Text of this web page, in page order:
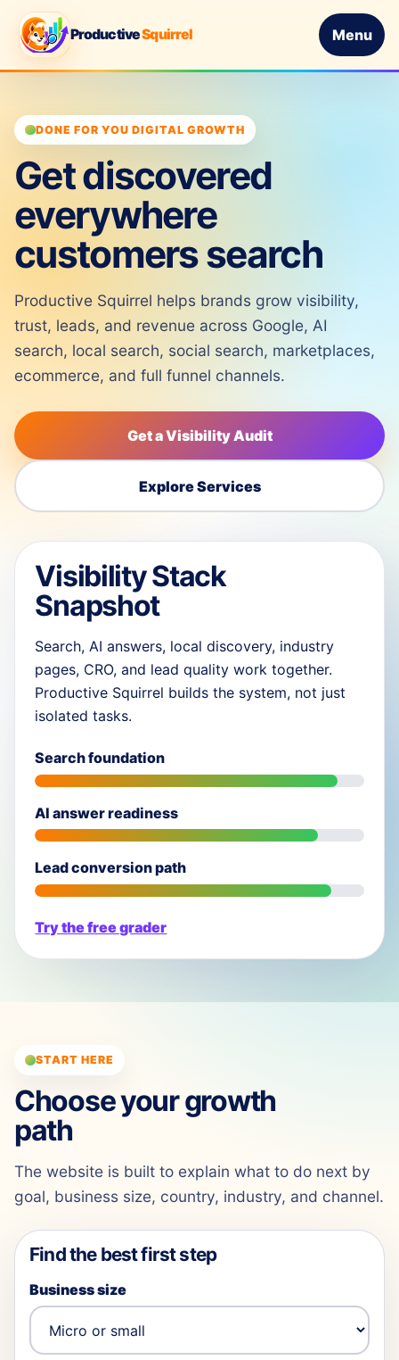
ProductiveSquirrel Menu
DONE FOR YOU DIGITAL GROWTH
Get discovered
everywhere
customers search
Productive Squirrel helps brands grow visibility,
trust, leads, and revenue across Google, AI
search, local search, social search, marketplaces,
ecommerce, and full funnel channels.
Get a Visibility Audit
Explore Services
Visibility Stack
Snapshot
Search, AI answers, local discovery, industry
pages, CRO, and lead quality work together.
Productive Squirrel builds the system, not just
isolated tasks.
Search foundation
AI answer readiness
Lead conversion path
Try the free grader
START HERE
Choose your growth
path
The website is built to explain what to do next by
goal, business size, country, industry, and channel.
Find the best first step
Business size